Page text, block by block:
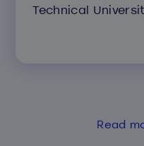
Technical
Read